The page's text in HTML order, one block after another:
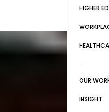
HIGHER ED
OUR
INSIGHT